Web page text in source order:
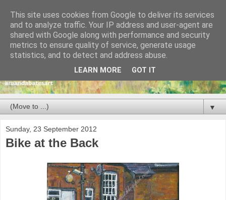
▼
Sunday, 23 September 2012
Bike at the Back
This site uses cookies from Google to deliver its services
and to analyze traffic. Your IP address and user-agent are
shared with Google along with performance and security
metrics to ensure quality of service, generate usage
statistics, and to detect and address abuse.
LEARN MORE GOT IT